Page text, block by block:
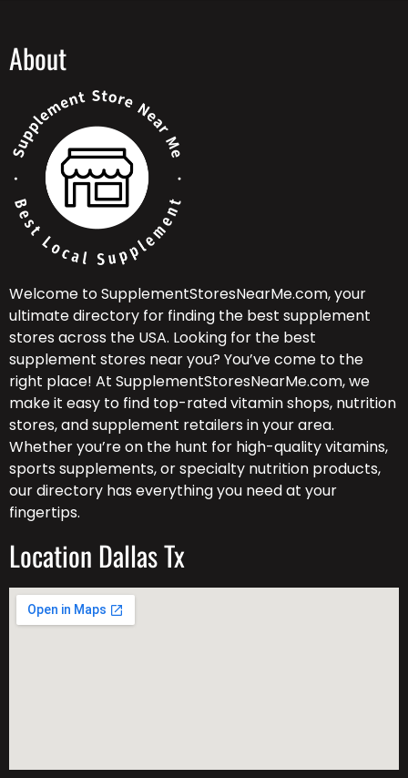
About
Welcome to SupplementStoresNearMe.com, your
ultimate directory for finding the best supplement
stores across the USA. Looking for the best
supplement stores near you? You’ve come to the
right place! At SupplementStoresNearMe.com, we
make it easy to find top-rated vitamin shops, nutrition
stores, and supplement retailers in your area.
Whether you’re on the hunt for high-quality vitamins,
sports supplements, or specialty nutrition products,
our directory has everything you need at your
fingertips.
Location Dallas Tx